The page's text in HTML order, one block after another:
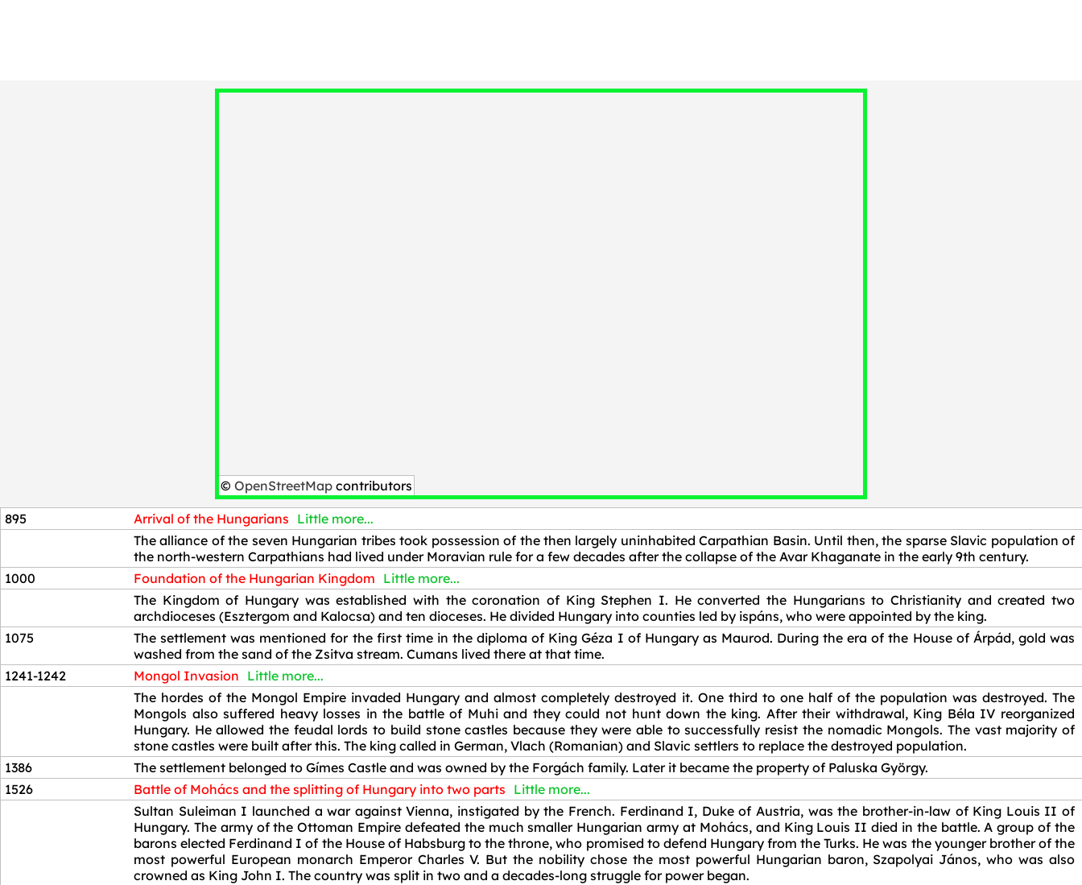
© OpenStreetMap contributors
895 Arrival of the Hungarians Little more...
The alliance of the seven Hungarian tribes took possession of the then largely uninhabited Carpathian Basin. Until then, the sparse Slavic population of
the north-western Carpathians had lived under Moravian rule for a few decades after the collapse of the Avar Khaganate in the early 9th century.
1000
Foundation of the Hungarian Kingdom Little more...
The Kingdom of Hungary was established with the coronation of King Stephen I. He converted the Hungarians to Christianity and created two
archdioceses (Esztergom and Kalocsa) and ten dioceses. He divided Hungary into counties led by ispáns, who were appointed by the king.
1075
The settlement was mentioned for the first time in the diploma of King Géza I of Hungary as Maurod. During the era of the House of Árpád, gold was
washed from the sand of the Zsitva stream. Cumans lived there at that time.
1241-1242
Mongol Invasion Little more...
The hordes of the Mongol Empire invaded Hungary and almost completely destroyed it. One third to one half of the population was destroyed. The
Mongols also suffered heavy losses in the battle of Muhi and they could not hunt down the king. After their withdrawal, King Béla IV reorganized
Hungary. He allowed the feudal lords to build stone castles because they were able to successfully resist the nomadic Mongols. The vast majority of
stone castles were built after this. The king called in German, Vlach (Romanian) and Slavic settlers to replace the destroyed population.
1386
The settlement belonged to Gímes Castle and was owned by the Forgách family. Later it became the property of Paluska György.
1526
Battle of Mohács and the splitting of Hungary into two parts Little more...
Sultan Suleiman I launched a war against Vienna, instigated by the French. Ferdinand I, Duke of Austria, was the brother-in-law of King Louis II of
Hungary. The army of the Ottoman Empire defeated the much smaller Hungarian army at Mohács, and King Louis II died in the battle. A group of the
barons elected Ferdinand I of the House of Habsburg to the throne, who promised to defend Hungary from the Turks. He was the younger brother of the
most powerful European monarch Emperor Charles V. But the nobility chose the most powerful Hungarian baron, Szapolyai János, who was also
crowned as King John I. The country was split in two and a decades-long struggle for power began.